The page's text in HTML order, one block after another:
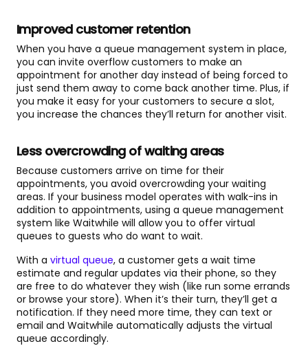
Improved customer retention
When you have a queue management system in place,
you can invite overflow customers to make an
appointment for another day instead of being forced to
just send them away to come back another time. Plus, if
you make it easy for your customers to secure a slot,
you increase the chances they’ll return for another visit.
Less overcrowding of waiting areas
Because customers arrive on time for their
appointments, you avoid overcrowding your waiting
areas. If your business model operates with walk-ins in
addition to appointments, using a queue management
system like Waitwhile will allow you to offer virtual
queues to guests who do want to wait.
With a virtual queue, a customer gets a wait time
estimate and regular updates via their phone, so they
are free to do whatever they wish (like run some errands
or browse your store). When it’s their turn, they’ll get a
notification. If they need more time, they can text or
email and Waitwhile automatically adjusts the virtual
queue accordingly.